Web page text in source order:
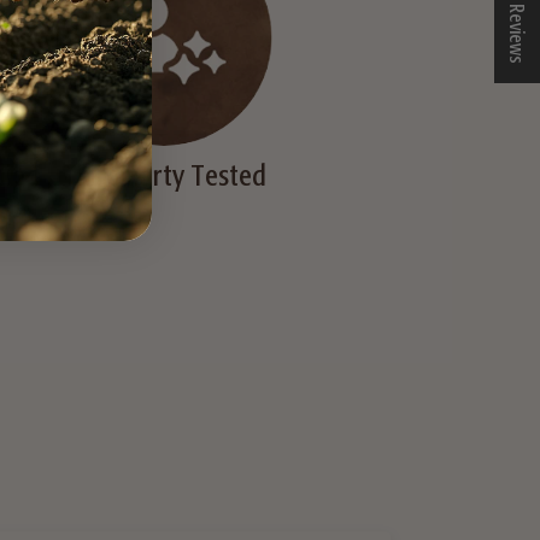
Third Party Tested
★ Reviews